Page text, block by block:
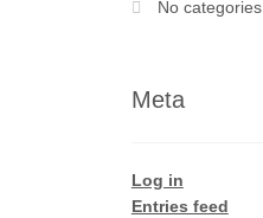
No categories
Meta
Log in
Entries feed